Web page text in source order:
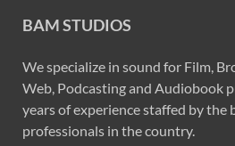
BAM STUDIOS
We specialize in sound for Film,
Web, Podcasting and Audiobook
years of experience staffed by the
professionals in the country.